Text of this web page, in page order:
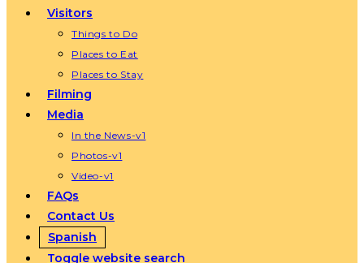
Visitors
Things to Do
Places to Eat
Places to Stay
Filming
Media
In the News-v1
Photos-v1
Video-v1
FAQs
Contact Us
Spanish
Toggle website search